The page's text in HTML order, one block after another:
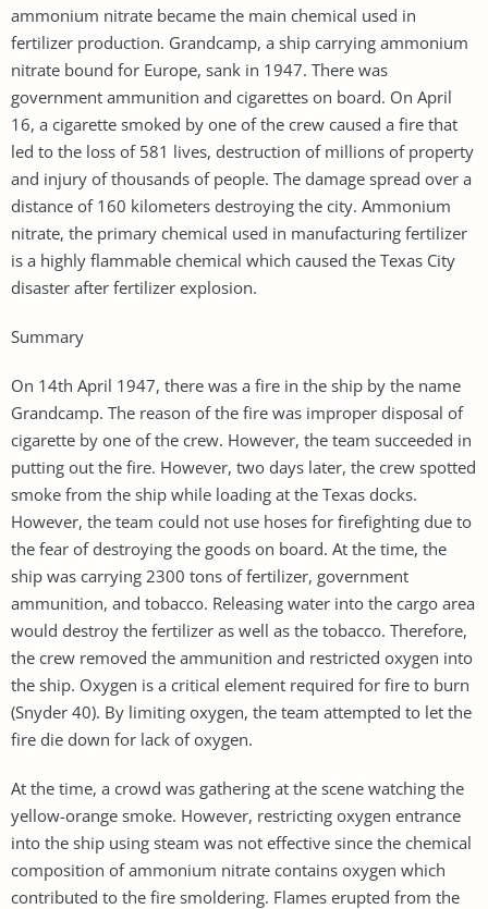
ammonium nitrate became the main chemical used in
fertilizer production. Grandcamp, a ship carrying ammonium
nitrate bound for Europe, sank in 1947. There was
government ammunition and cigarettes on board. On April
16, a cigarette smoked by one of the crew caused a fire that
led to the loss of 581 lives, destruction of millions of property
and injury of thousands of people. The damage spread over a
distance of 160 kilometers destroying the city. Ammonium
nitrate, the primary chemical used in manufacturing fertilizer
is a highly flammable chemical which caused the Texas City
disaster after fertilizer explosion.
Summary
On 14th April 1947, there was a fire in the ship by the name
Grandcamp. The reason of the fire was improper disposal of
cigarette by one of the crew. However, the team succeeded in
putting out the fire. However, two days later, the crew spotted
smoke from the ship while loading at the Texas docks.
However, the team could not use hoses for firefighting due to
the fear of destroying the goods on board. At the time, the
ship was carrying 2300 tons of fertilizer, government
ammunition, and tobacco. Releasing water into the cargo area
would destroy the fertilizer as well as the tobacco. Therefore,
the crew removed the ammunition and restricted oxygen into
the ship. Oxygen is a critical element required for fire to burn
(Snyder 40). By limiting oxygen, the team attempted to let the
fire die down for lack of oxygen.
At the time, a crowd was gathering at the scene watching the
yellow-orange smoke. However, restricting oxygen entrance
into the ship using steam was not effective since the chemical
composition of ammonium nitrate contains oxygen which
contributed to the fire smoldering. Flames erupted from the